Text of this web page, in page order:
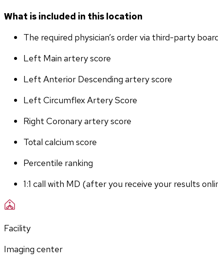
What is included in this location
The required physician’s order via third-party
Left Main artery score
Left Anterior Descending artery score
Left Circumflex Artery Score
Right Coronary artery score
Total calcium score
Percentile ranking
1:1 call with MD (after you receive your results
Facility
Imaging center